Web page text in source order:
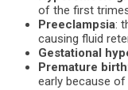
of the first
Preeclampsia:
causing fluid
Gestational
Premature birth
early because